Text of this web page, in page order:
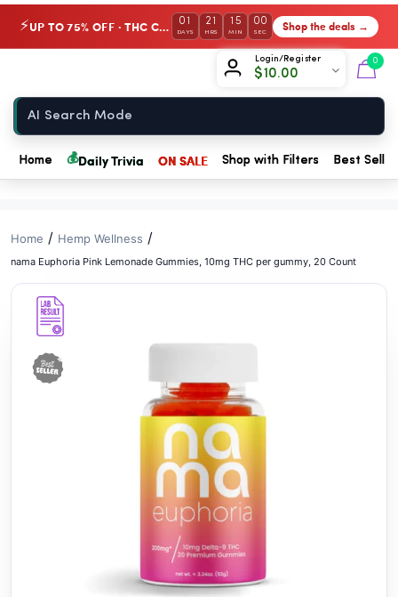
⚡ UP TO 75% OFF · THC Collection 01
DAYS
21
HRS
15
MIN
00
SEC Shop the deals →
Login/Register
$10.00
0
Home 💰Daily Trivia ON SALE Shop with Filters Best
Home / Hemp Wellness /
nama Euphoria Pink Lemonade Gummies, 10mg THC per gummy, 20 Count